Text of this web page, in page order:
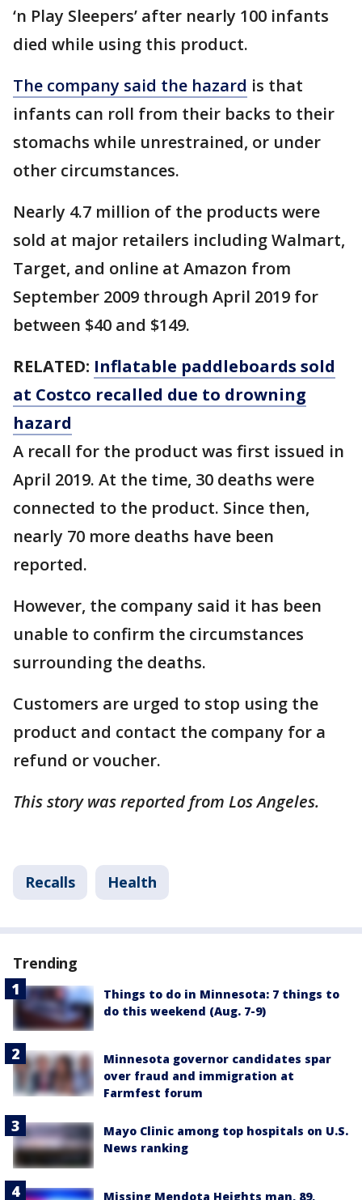
‘n Play Sleepers’ after nearly 100 infants
died while using this product.
The company said the hazard is that
infants can roll from their backs to their
stomachs while unrestrained, or under
other circumstances.
Nearly 4.7 million of the products were
sold at major retailers including Walmart,
Target, and online at Amazon from
September 2009 through April 2019 for
between $40 and $149.
RELATED: Inflatable paddleboards sold
at Costco recalled due to drowning
hazard
A recall for the product was first issued in
April 2019. At the time, 30 deaths were
connected to the product. Since then,
nearly 70 more deaths have been
reported.
However, the company said it has been
unable to confirm the circumstances
surrounding the deaths.
Customers are urged to stop using the
product and contact the company for a
refund or voucher.
This story was reported from Los Angeles.
Recalls Health
Trending
Things to do in Minnesota: 7 things to
do this weekend (Aug. 7-9)
Minnesota governor candidates spar
over fraud and immigration at
Farmfest forum
Mayo Clinic among top hospitals on U.S.
News ranking
Missing Mendota Heights man, 89,